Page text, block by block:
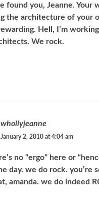
found you, Jeanne. Your
the architecture of your
Hell, I’m
We rock.
whollyjeanne
January 2, 2010 at 4:04 am
no “ergo” here or
day. we do rock. you’re
amanda. we do indeed